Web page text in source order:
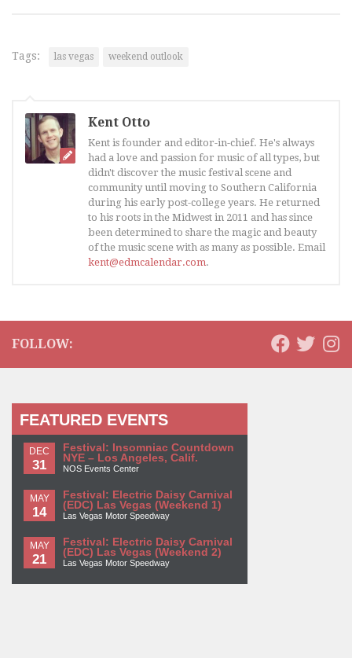
Tags: las vegas weekend outlook
Kent Otto
Kent is founder and editor-in-chief. He's always
had a love and passion for music of all types, but
didn't discover the music festival scene and
community until moving to Southern California
during his early post-college years. He returned
to his roots in the Midwest in 2011 and has since
been determined to share the magic and beauty
of the music scene with as many as possible. Email
kent@edmcalendar.com.
FOLLOW:
FEATURED EVENTS
DEC
31
Festival: Insomniac Countdown
NYE – Los Angeles, Calif.
NOS Events Center
MAY
14
Festival: Electric Daisy Carnival
(EDC) Las Vegas (Weekend 1)
Las Vegas Motor Speedway
MAY
21
Festival: Electric Daisy Carnival
(EDC) Las Vegas (Weekend 2)
Las Vegas Motor Speedway